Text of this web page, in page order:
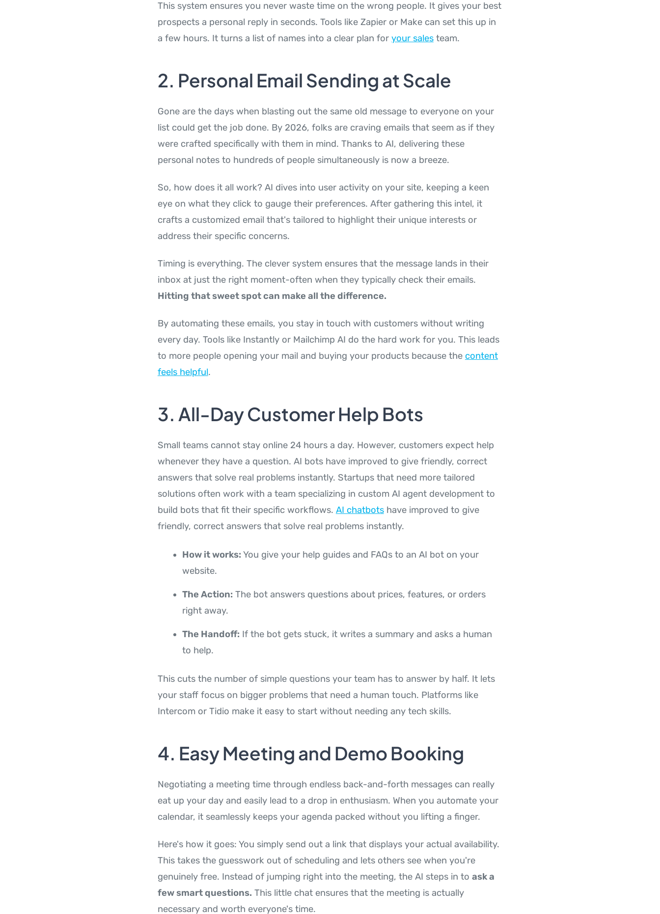
This system ensures you never waste time on the wrong people. It gives your best
prospects a personal reply in seconds. Tools like Zapier or Make can set this up in
a few hours. It turns a list of names into a clear plan for your salesteam.
2. Personal Email Sending at Scale
Gone are the days when blasting out the same old message to everyone on your
list could get the job done. By 2026, folks are craving emails that seem as if they
were crafted specifically with them in mind. Thanks to AI, delivering these
personal notes to hundreds of people simultaneously is now a breeze.
So, how does it all work? AI dives into user activity on your site, keeping a keen
eye on what they click to gauge their preferences. After gathering this intel, it
crafts a customized email that's tailored to highlight their unique interests or
address their specific concerns.
Timing is everything. The clever system ensures that the message lands in their
inbox at just the right moment-often when they typically check their emails.
Hitting that sweet spot can make all the difference.
By automating these emails, you stay in touch with customers without writing
every day. Tools like Instantly or Mailchimp AI do the hard work for you. This leads
to more people opening your mail and buying your products because the content
feels helpful.
3. All-Day Customer Help Bots
Small teams cannot stay online 24 hours a day. However, customers expect help
whenever they have a question. AI bots have improved to give friendly, correct
answers that solve real problems instantly. Startups that need more tailored
solutions often work with a team specializing in custom AI agent development to
build bots that fit their specific workflows. AI chatbotshave improved to give
friendly, correct answers that solve real problems instantly.
How it works: You give your help guides and FAQs to an AI bot on your
website.
The Action: The bot answers questions about prices, features, or orders
right away.
The Handoff: If the bot gets stuck, it writes a summary and asks a human
to help.
This cuts the number of simple questions your team has to answer by half. It lets
your staff focus on bigger problems that need a human touch. Platforms like
Intercom or Tidio make it easy to start without needing any tech skills.
4. Easy Meeting and Demo Booking
Negotiating a meeting time through endless back-and-forth messages can really
eat up your day and easily lead to a drop in enthusiasm. When you automate your
calendar, it seamlessly keeps your agenda packed without you lifting a finger.
Here's how it goes: You simply send out a link that displays your actual availability.
This takes the guesswork out of scheduling and lets others see when you're
genuinely free. Instead of jumping right into the meeting, the AI steps in to ask a
few smart questions. This little chat ensures that the meeting is actually
necessary and worth everyone's time.